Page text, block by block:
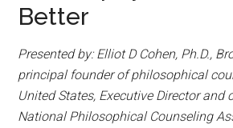
Better
Presented by: Elliot D Cohen, Ph.D.,
principal founder of philosophical
United States, Executive Director and
National Philosophical Counseling